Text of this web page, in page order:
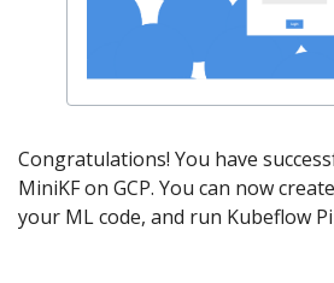
Congratulations! You have
MiniKF on GCP. You can now
your ML code, and run Kubeflow